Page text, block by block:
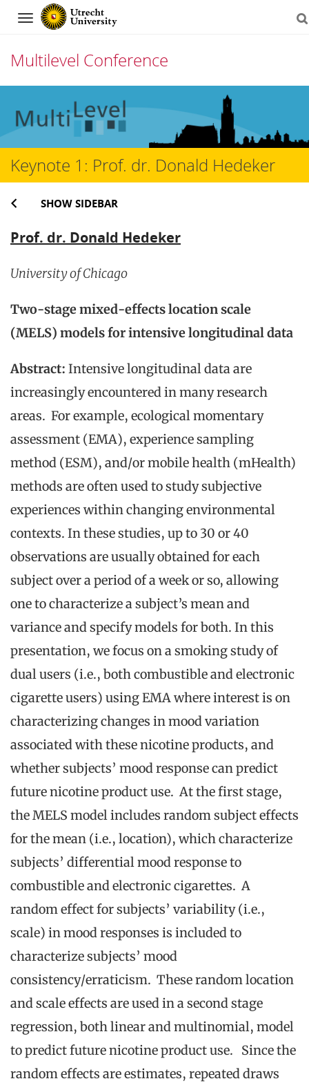
Navigation
Multilevel Conference
content
Keynote 1: Prof. dr. Donald Hedeker
SHOW SIDEBAR
Prof. dr. Donald Hedeker
University of Chicago
Two-stage mixed-effects location scale
(MELS) models for intensive longitudinal data
Abstract: Intensive longitudinal data are
increasingly encountered in many research
areas. For example, ecological momentary
assessment (EMA), experience sampling
method (ESM), and/or mobile health (mHealth)
methods are often used to study subjective
experiences within changing environmental
contexts. In these studies, up to 30 or 40
observations are usually obtained for each
subject over a period of a week or so, allowing
one to characterize a subject’s mean and
variance and specify models for both. In this
presentation, we focus on a smoking study of
dual users (i.e., both combustible and electronic
cigarette users) using EMA where interest is on
characterizing changes in mood variation
associated with these nicotine products, and
whether subjects’ mood response can predict
future nicotine product use. At the first stage,
the MELS model includes random subject effects
for the mean (i.e., location), which characterize
subjects’ differential mood response to
combustible and electronic cigarettes. A
random effect for subjects’ variability (i.e.,
scale) in mood responses is included to
characterize subjects’ mood
consistency/erraticism. These random location
and scale effects are used in a second stage
regression, both linear and multinomial, model
to predict future nicotine product use. Since the
random effects are estimates, repeated draws